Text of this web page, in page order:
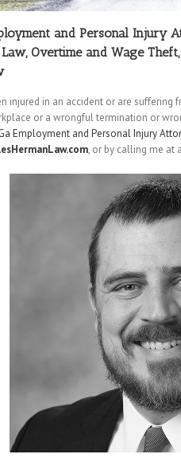
and Personal Injury
Overtime and Wage
injured in an accident or are
or a wrongful termination or
Employment and Personal Injury
, or by calling me at